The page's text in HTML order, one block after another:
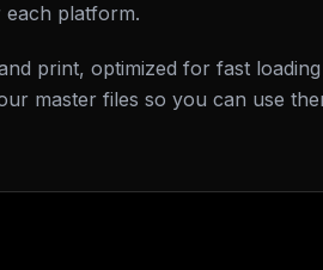
each platform.
print, optimized for fast
master files so you can use